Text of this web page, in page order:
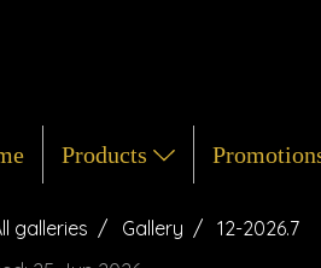
Products
galleries Gallery
12-2026.7